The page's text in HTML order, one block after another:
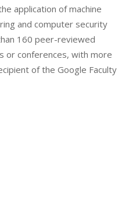
application of machine
and computer security
160 peer-reviewed
or conferences, with more
of the Google Faculty